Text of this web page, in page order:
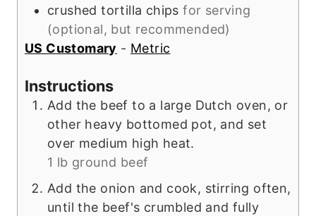
crushed tortilla chips for serving
(optional, but recommended)
US Customary - Metric
Instructions
Add the beef to a large Dutch oven, or
other heavy bottomed pot, and set
over medium high heat.
1 lb ground beef
Add the onion and cook, stirring often,
until the beef's crumbled and fully